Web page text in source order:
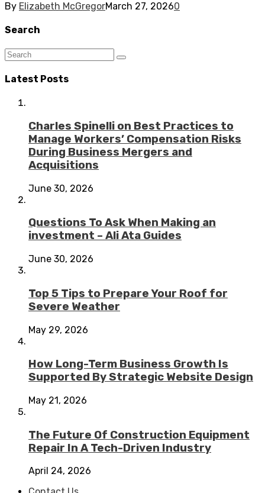
By Elizabeth McGregorMarch 27, 20260
Search
Latest Posts
Charles Spinelli on Best Practices to
Manage Workers’ Compensation Risks
During Business Mergers and
Acquisitions
June 30, 2026
Questions To Ask When Making an
investment – Ali Ata Guides
June 30, 2026
Top 5 Tips to Prepare Your Roof for
Severe Weather
May 29, 2026
How Long-Term Business Growth Is
Supported By Strategic Website Design
May 21, 2026
The Future Of Construction Equipment
Repair In A Tech-Driven Industry
April 24, 2026